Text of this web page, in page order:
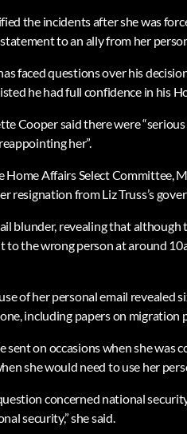
the incidents after she was
to an ally from her
faced questions over his
he had full confidence in his
Cooper said there were
her”.
Affairs Select Committee,
resignation from Liz Truss’s
blunder, revealing that although
to the wrong person at around
of her personal email revealed
including papers on migration
sent on occasions when she
she would need to use her
concerned national
security,” she said.